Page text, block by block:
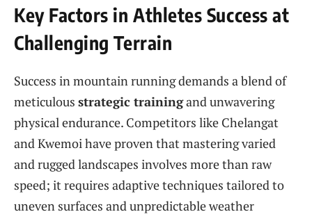
Key Factors in Athletes Success at
Challenging Terrain
Success in mountain running demands a blend of
meticulous strategic trainingand unwavering
physical endurance. Competitors like Chelangat
and Kwemoi have proven that mastering varied
and rugged landscapes involves more than raw
speed; it requires adaptive techniques tailored to
uneven surfaces and unpredictable weather